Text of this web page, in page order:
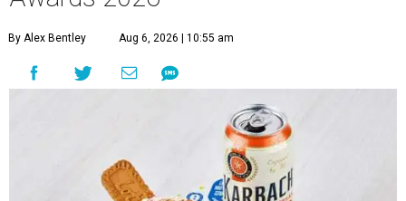
By Alex Bentley Aug 6, 2026 | 10:55 am